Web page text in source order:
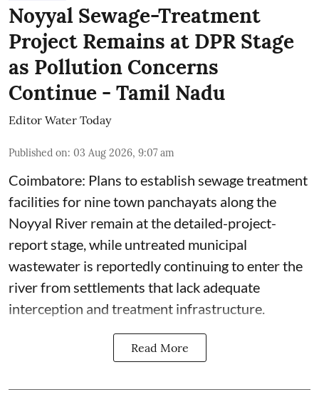
Noyyal Sewage-Treatment
Project Remains at DPR Stage
as Pollution Concerns
Continue - Tamil Nadu
Editor Water Today
Published on: 03 Aug 2026, 9:07 am
Coimbatore: Plans to establish sewage treatment
facilities for nine town panchayats along the
Noyyal River remain at the detailed-project-
report stage, while untreated municipal
wastewater is reportedly continuing to enter the
river from settlements that lack adequate
interception and treatment infrastructure.
Read More